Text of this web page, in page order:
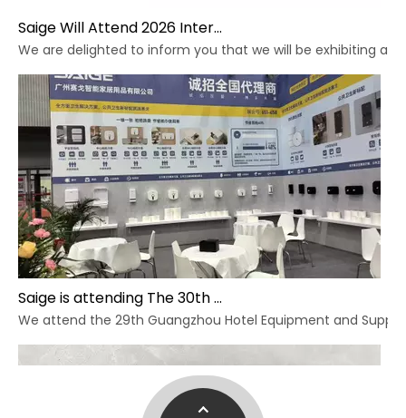
Saige Will Attend 2026 Interclean Amsterdam Exhibition
We are delighted to inform you that we will be exhibiting at
Saige is attending The 30th Guangzhou Hotel Equipment And Supply Exhibition
We attend the 29th Guangzhou Hotel Equipment and